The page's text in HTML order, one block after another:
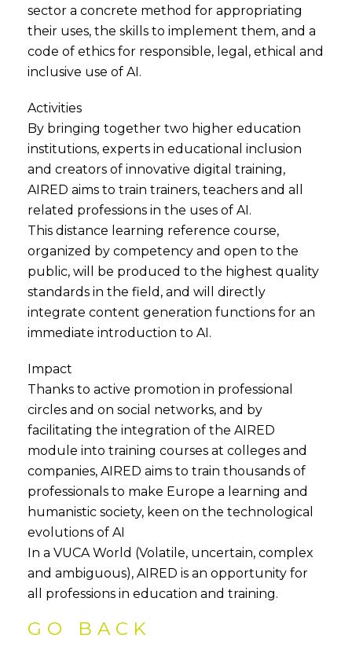
sector a concrete method for appropriating
their uses, the skills to implement them, and a
code of ethics for responsible, legal, ethical and
inclusive use of AI.
Activities
By bringing together two higher education
institutions, experts in educational inclusion
and creators of innovative digital training,
AIRED aims to train trainers, teachers and all
related professions in the uses of AI.
This distance learning reference course,
organized by competency and open to the
public, will be produced to the highest quality
standards in the field, and will directly
integrate content generation functions for an
immediate introduction to AI.
Impact
Thanks to active promotion in professional
circles and on social networks, and by
facilitating the integration of the AIRED
module into training courses at colleges and
companies, AIRED aims to train thousands of
professionals to make Europe a learning and
humanistic society, keen on the technological
evolutions of AI
In a VUCA World (Volatile, uncertain, complex
and ambiguous), AIRED is an opportunity for
all professions in education and training.
GO BACK